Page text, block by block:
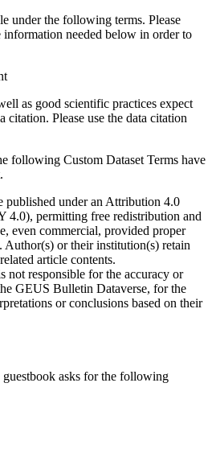
under the following terms. Please
needed below in order to
as good scientific practices expect
citation. Please use the data citation
following Custom Dataset Terms have
published under an Attribution 4.0
4.0), permitting free redistribution and
even commercial, provided proper
or their institution(s) retain
article contents.
not responsible for the accuracy or
GEUS Bulletin Dataverse, for the
or conclusions based on their
asks for the following